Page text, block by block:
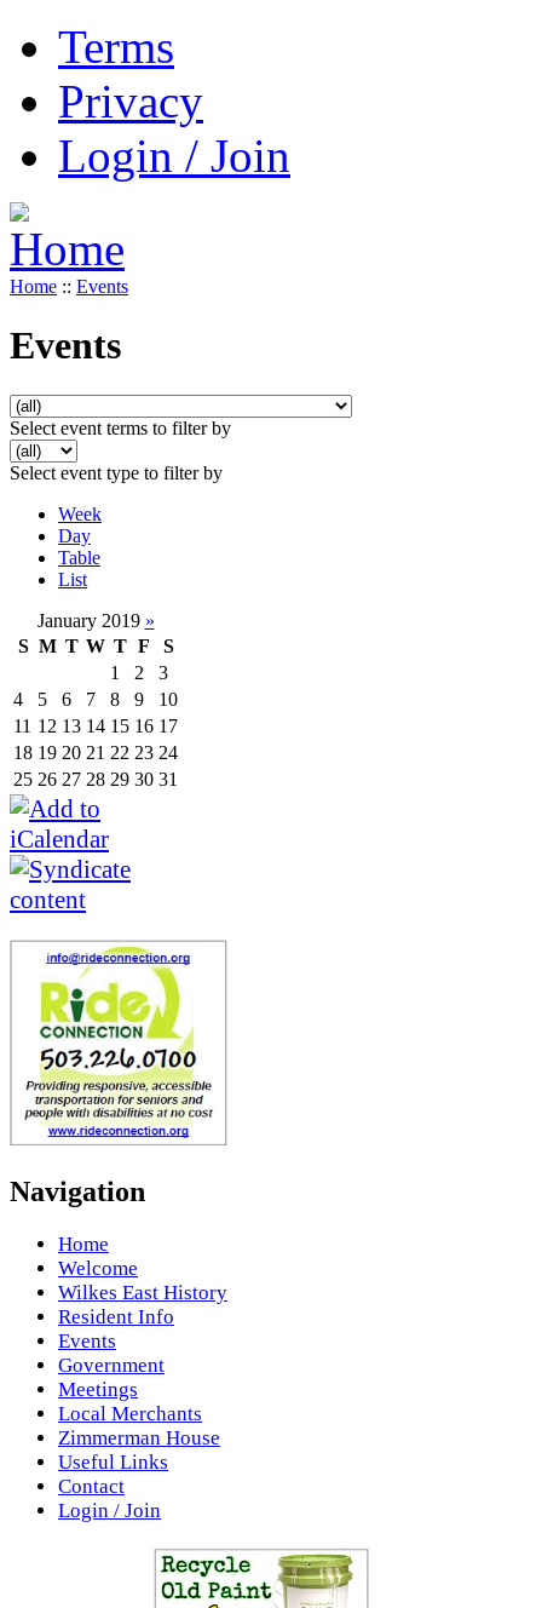
Terms
Privacy
Login / Join
Home :: Events
Events
Select event terms to filter by
Select event type to filter by
Week
Day
Table
List
January 2019 »
S M T W T F
S
1
2
3
4
5 6 7 8 9
10
11 12 13 14 15 16 17
18 19 20 21 22 23 24
25 26 27 28 29 30 31
Navigation
Home
Welcome
Wilkes East History
Resident Info
Events
Government
Meetings
Local Merchants
Zimmerman House
Useful Links
Contact
Login / Join